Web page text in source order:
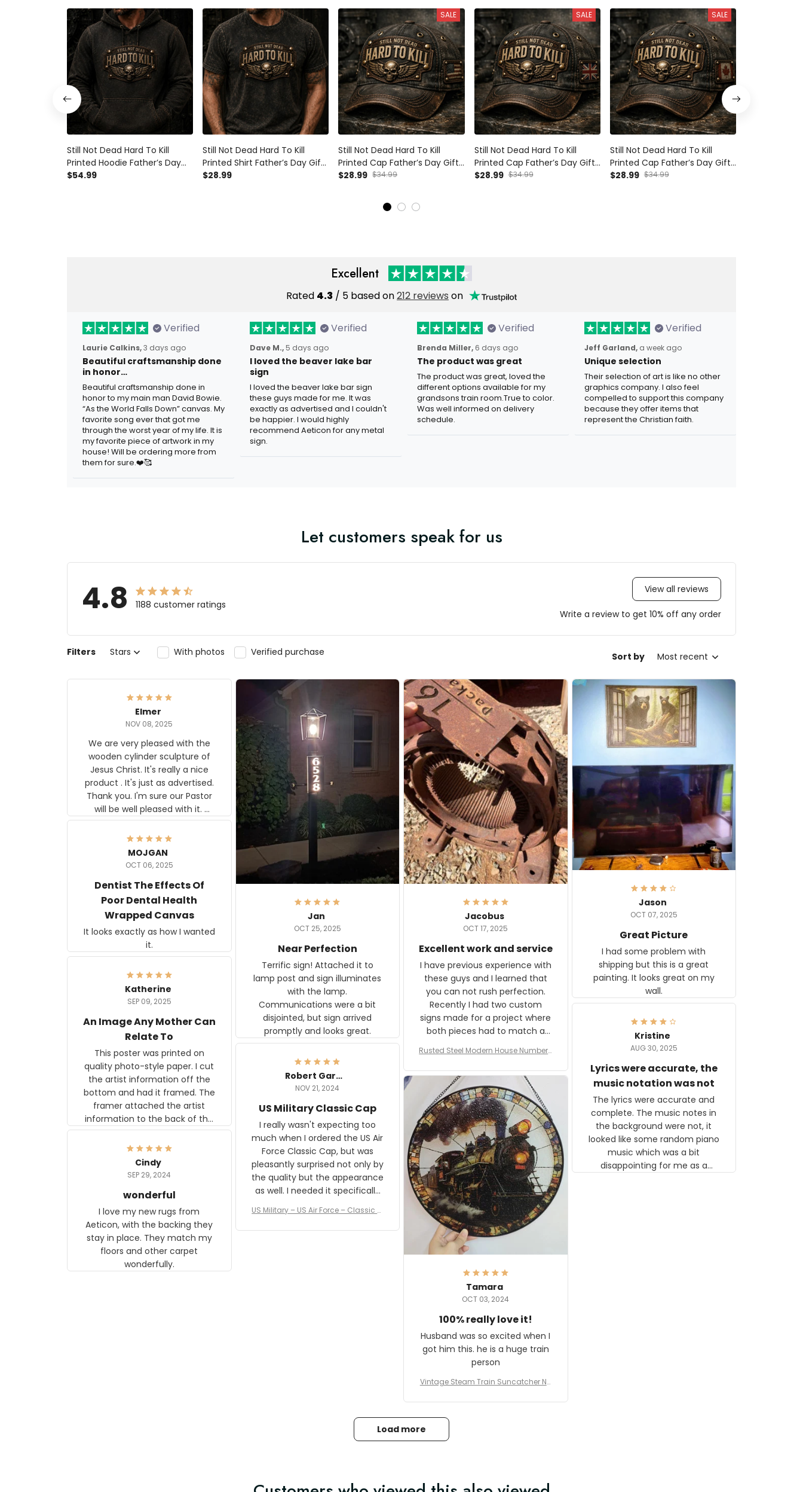
Still Not Dead Hard To Kill
Printed Hoodie Father’s Day
Gift for Dad, Skull Wings Funny
$54.99
Still Not Dead Hard To Kill
Printed Shirt Father’s Day Gift
for Dad, Skull Wings Funny
$28.99
SALE
Still Not Dead Hard To Kill
Printed Cap Father’s Day Gift
for Dad, Skull Wings USA Flag
$28.99 $34.99
SALE
Still Not Dead Hard To Kill
Printed Cap Father’s Day Gift
for Dad, Skull Wings UK Flag
$28.99 $34.99
SALE
Still Not Dead Hard To Kill
Printed Cap Father’s Day Gift
for Dad, Skull Wings Canada
$28.99 $34.99
Excellent
Rated 4.3 / 5 based on212 reviews on
Verified
Laurie Calkins,3 days ago
Beautiful craftsmanship done
in honor…
Beautiful craftsmanship done in
honor to my main man David Bowie.
“As the World Falls Down” canvas. My
favorite song ever that got me
through the worst year of my life. It is
my favorite piece of artwork in my
house! Will be ordering more from
them for sure.❤️🥰
Verified
Dave M., 5 days ago
I loved the beaver lake bar
sign
I loved the beaver lake bar sign
these guys made for me. It was
exactly as advertised and I couldn't
be happier. I would highly
recommend Aeticon for any metal
sign.
Verified
Brenda Miller, 6 days ago
The product was great
The product was great, loved the
different options available for my
grandsons train room.True to color.
Was well informed on delivery
schedule.
Verified
Jeff Garland, a week ago
Unique selection
Their selection of art is like no other
graphics company. I also feel
compelled to support this company
because they offer items that
represent the Christian faith.
Let customers speak for us
4.8 1188 customer ratings
View all reviews
Write a review to get 10% off any order
Filters Stars With photos Verified purchase Sort by Most recent
Elmer
NOV 08, 2025
We are very pleased with the
wooden cylinder sculpture of
Jesus Christ. It's really a nice
product . It's just as advertised.
Thank you. I'm sure our Pastor
will be well pleased with it.
Elmer
Jan
OCT 25, 2025
Near Perfection
Terrific sign! Attached it to
lamp post and sign illuminates
with the lamp.
Communications were a bit
disjointed, but sign arrived
promptly and looks great.
Jacobus
OCT 17, 2025
Excellent work and service
I have previous experience with
these guys and I learned that
you can not rush perfection.
Recently I had two custom
signs made for a project where
both pieces had to match a
The rust on Aeticon’s pieces are
an exact match to the 80 year
old rust. Maybe luck, but it looks
awesome. Aeticon is currently
crafting the generator signs
and I'm very excited to see the
result.
Rusted Steel Modern House Number f
Plate, House Numbers Modern
Jason
OCT 07, 2025
Great Picture
I had some problem with
shipping but this is a great
painting. It looks great on my
wall.
MOJGAN
OCT 06, 2025
Dentist The Effects Of
Poor Dental Health
Wrapped Canvas
It looks exactly as how I wanted
it.
Katherine
SEP 09, 2025
An Image Any Mother Can
Relate To
This poster was printed on
quality photo-style paper. I cut
the artist information off the
bottom and had it framed. The
framer attached the artist
information to the back of the
frame. The image is beautiful
and any mother will be able to
relate to it. It is a gift to my
daughter, who just became a
Kristine
AUG 30, 2025
Lyrics were accurate, the
music notation was not
The lyrics were accurate and
complete. The music notes in
the background were not, it
looked like some random piano
music which was a bit
disappointing for me as a
Robert Gardner
NOV 21, 2024
US Military Classic Cap
I really wasn't expecting too
much when I ordered the US Air
Force Classic Cap, but was
pleasantly surprised not only by
the quality but the appearance
as well. I needed it specifically
received numerous comments
on it and most wanted to know
US Military – US Air Force – Classic C
Tamara
OCT 03, 2024
100% really love it!
Husband was so excited when I
got him this. he is a huge train
person
Vintage Steam Train Suncatcher No
coration
Cindy
SEP 29, 2024
wonderful
I love my new rugs from
Aeticon, with the backing they
stay in place. They match my
floors and other carpet
wonderfully.
Load more